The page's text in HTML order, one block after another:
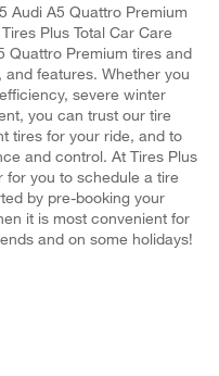
Audi A5 Quattro Premium
Plus Total Car Care
Quattro Premium tires and
features. Whether you
severe winter
you can trust our tire
tires for your ride, and to
and control. At Tires Plus
for you to schedule a tire
by pre-booking your
it is most convenient for
and on some holidays!